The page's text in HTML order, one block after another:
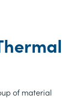
of material